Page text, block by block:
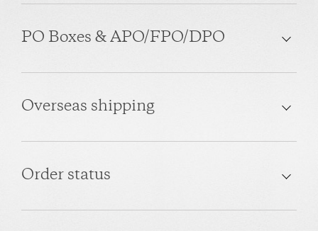
PO Boxes & APO/FPO/DPO
Overseas shipping
Order status